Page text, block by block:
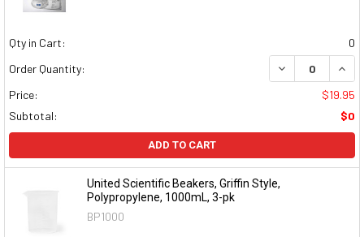
Qty in Cart:
0
Order Quantity:
DECREASE
Price:
$19.95
Subtotal:
$0
ADD TO CART
United Scientific Beakers, Griffin Style,
Polypropylene, 1000mL, 3-pk
BP1000